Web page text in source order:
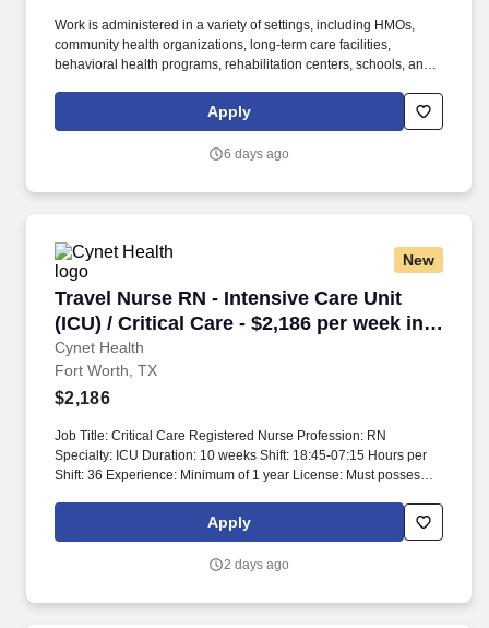
Work is administered in a variety of settings, including HMOs,
community health organizations, long-term care facilities,
behavioral health programs, rehabilitation centers, schools, and
Joint Commission-certified staffing agency, is seeking a quality
Case Manager Registered Nurse (RN) for a travel assignment
Apply
6 days ago
New
Travel Nurse RN - Intensive Care Unit
(ICU) / Critical Care - $2,186 per week in
Fort Worth, TX
Cynet Health
Travel Nurse RN - Intensive Care Unit (ICU) /
Fort Worth, TX
$2,186
Job Title: Critical Care Registered Nurse Profession: RN
Specialty: ICU Duration: 10 weeks Shift: 18:45-07:15 Hours per
Shift: 36 Experience: Minimum of 1 year License: Must possess a
certifications Must-Have: - ACLS and BLS certifications attached -
Texas RN or multi-state RN license attached Description: Critical
have experienced severe medical issues. Critical care nurses
Apply
2 days ago